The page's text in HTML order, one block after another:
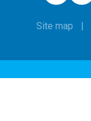
Site map